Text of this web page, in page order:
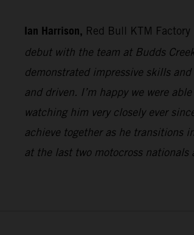
Ian Harrison, Red Bull KTM Factory
debut with the team at Budds
demonstrated impressive skills
and driven. I’m happy we were
watching him very closely ever
achieve together as he transitions
at the last two motocross